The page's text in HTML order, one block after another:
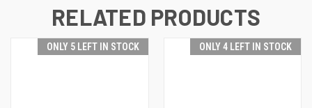
RELATED PRODUCTS
ONLY 5 LEFT IN STOCK ONLY 4 LEFT IN STOCK